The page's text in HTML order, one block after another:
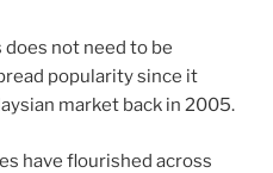
not need to be
popularity since it
market back in 2005.
have flourished across